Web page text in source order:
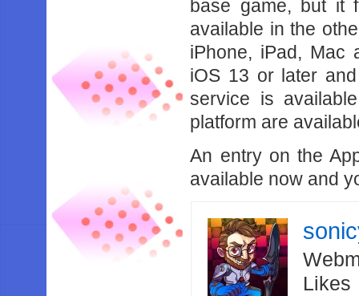
base game, but it
available in the
iPhone, iPad, Mac
iOS 13 or later
service is
platform are
An entry on the
available now and
Likes